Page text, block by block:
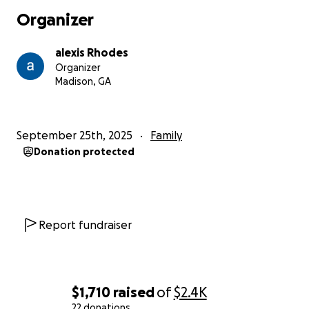
$1,710 raisedof$2.4K
much work, bills are starting to pile up, and now we
Piedmont and Walton Piedmont, where he had both
surgeries.
during our difficult time also. We truly love every one
of you.
Organizer
alexis Rhodes
Organizer
Madison, GA
September 25th, 2025 Family
Donation protected
Report fundraiser